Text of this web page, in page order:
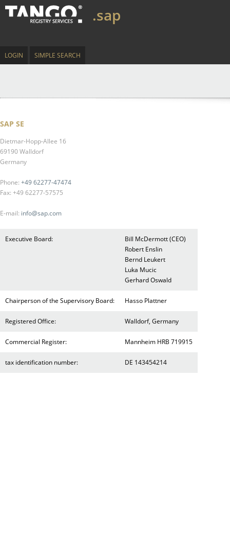
.sap
LOGIN SIMPLE SEARCH
SAP SE
Dietmar-Hopp-Allee 16
69190 Walldorf
Germany
Phone: +49 62277-47474
Fax: +49 62277-57575
E-mail: info@sap.com
Executive Board:
Bill McDermott (CEO)
Robert Enslin
Bernd Leukert
Luka Mucic
Gerhard Oswald
Chairperson of the Supervisory Board: Hasso Plattner
Registered Office: Walldorf, Germany
Commercial Register: Mannheim HRB 719915
tax identification number: DE 143454214